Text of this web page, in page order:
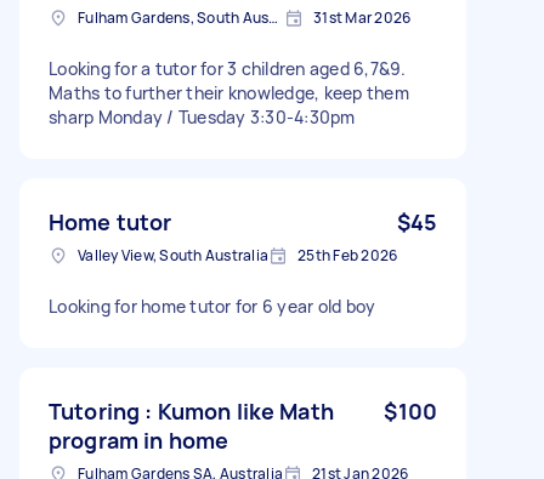
Fulham Gardens, South Australia 31st Mar 2026
Looking for a tutor for 3 children aged 6,7&9.
Maths to further their knowledge, keep them
sharp Monday / Tuesday 3:30-4:30pm
Home tutor $45
Valley View, South Australia 25th Feb 2026
Looking for home tutor for 6 year old boy
Tutoring : Kumon like Math
program in home
$100
Fulham Gardens SA, Australia 21st Jan 2026